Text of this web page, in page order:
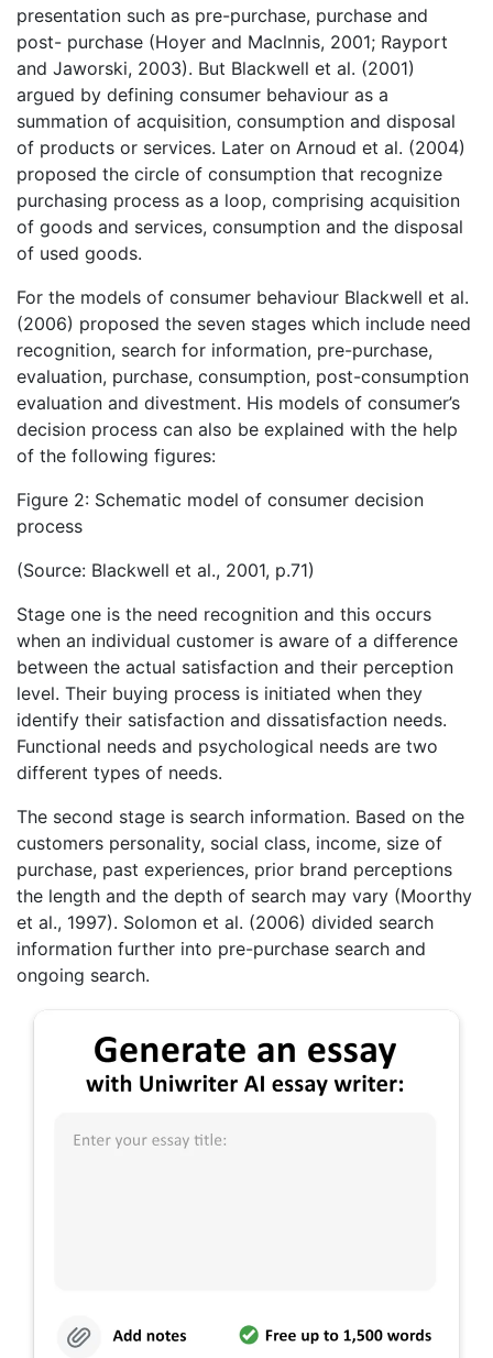
presentation such as pre-purchase, purchase and
post- purchase (Hoyer and Maclnnis, 2001; Rayport
and Jaworski, 2003). But Blackwell et al. (2001)
argued by defining consumer behaviour as a
summation of acquisition, consumption and disposal
of products or services. Later on Arnoud et al. (2004)
proposed the circle of consumption that recognize
purchasing process as a loop, comprising acquisition
of goods and services, consumption and the disposal
of used goods.
For the models of consumer behaviour Blackwell et al.
(2006) proposed the seven stages which include need
recognition, search for information, pre-purchase,
evaluation, purchase, consumption, post-consumption
evaluation and divestment. His models of consumer’s
decision process can also be explained with the help
of the following figures:
Figure 2: Schematic model of consumer decision
process
(Source: Blackwell et al., 2001, p.71)
Stage one is the need recognition and this occurs
when an individual customer is aware of a difference
between the actual satisfaction and their perception
level. Their buying process is initiated when they
identify their satisfaction and dissatisfaction needs.
Functional needs and psychological needs are two
different types of needs.
The second stage is search information. Based on the
customers personality, social class, income, size of
purchase, past experiences, prior brand perceptions
the length and the depth of search may vary (Moorthy
et al., 1997). Solomon et al. (2006) divided search
information further into pre-purchase search and
ongoing search.